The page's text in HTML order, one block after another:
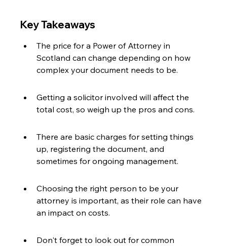
Key Takeaways
The price for a Power of Attorney in
Scotland can change depending on how
complex your document needs to be.
Getting a solicitor involved will affect the
total cost, so weigh up the pros and cons.
There are basic charges for setting things
up, registering the document, and
sometimes for ongoing management.
Choosing the right person to be your
attorney is important, as their role can have
an impact on costs.
Don't forget to look out for common